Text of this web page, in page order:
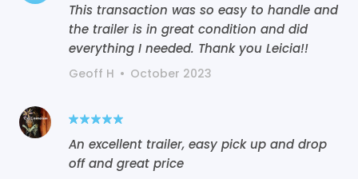
This transaction was so easy to handle and
the trailer is in great condition and did
everything I needed. Thank you Leicia!!
Geoff H • October 2023
An excellent trailer, easy pick up and drop
off and great price